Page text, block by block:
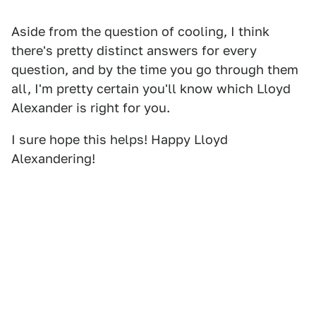
Aside from the question of cooling, I think
there's pretty distinct answers for every
question, and by the time you go through them
all, I'm pretty certain you'll know which Lloyd
Alexander is right for you.
I sure hope this helps! Happy Lloyd
Alexandering!